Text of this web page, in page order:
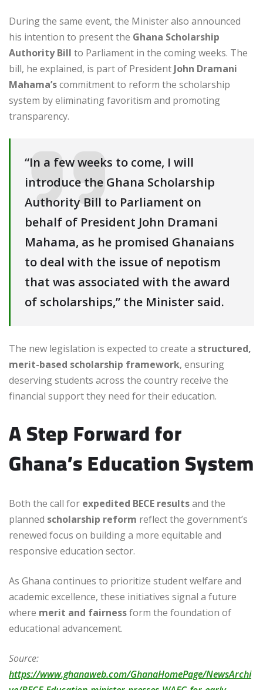
During the same event, the Minister also announced
his intention to present the Ghana Scholarship
Authority Bill to Parliament in the coming weeks. The
bill, he explained, is part of President John Dramani
Mahama’scommitment to reform the scholarship
system by eliminating favoritism and promoting
transparency.
“In a few weeks to come, I will
introduce the Ghana Scholarship
Authority Bill to Parliament on
behalf of President John Dramani
Mahama, as he promised Ghanaians
to deal with the issue of nepotism
that was associated with the award
of scholarships,” the Minister said.
The new legislation is expected to create a structured,
merit-based scholarship framework, ensuring
deserving students across the country receive the
financial support they need for their education.
A Step Forward for
Ghana’s Education System
Both the call for expedited BECE resultsand the
planned scholarship reform reflect the government’s
renewed focus on building a more equitable and
responsive education sector.
As Ghana continues to prioritize student welfare and
academic excellence, these initiatives signal a future
where merit and fairnessform the foundation of
educational advancement.
Source:
https://www.ghanaweb.com/GhanaHomePage/NewsArchi